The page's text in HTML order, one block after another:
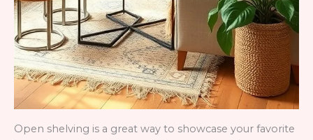
Open shelving is a great way to showcase your favorite